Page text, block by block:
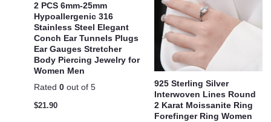
2 PCS 6mm-25mm
Hypoallergenic 316
Stainless Steel Elegant
Conch Ear Tunnels Plugs
Ear Gauges Stretcher
Body Piercing Jewelry for
Women Men
Rated 0 out of 5
$21.90
925 Sterling Silver
Interwoven Lines Round
2 Karat Moissanite Ring
Forefinger Ring Women